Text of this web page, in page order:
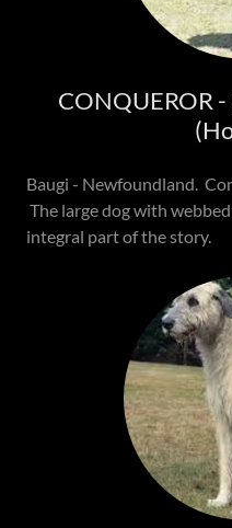
CONQUEROR
Baugi - Newfoundland.
The large dog with
integral part of the story.